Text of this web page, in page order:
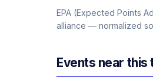
EPA (Expected Points
alliance — normalized
Events near this